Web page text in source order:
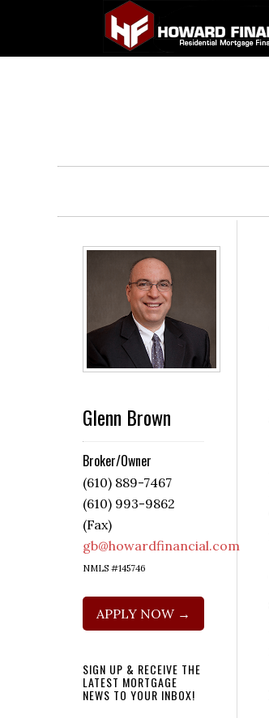
Glenn Brown
Broker/Owner
(610) 889-7467
(610) 993-9862
(Fax)
gb@howardfinancial.com
NMLS #145746
APPLY NOW →
SIGN UP & RECEIVE THE
LATEST MORTGAGE
NEWS TO YOUR INBOX!